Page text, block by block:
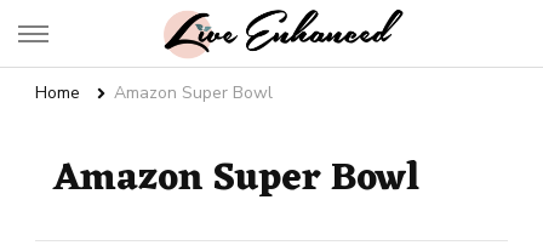
Live Enhanced
Home Amazon Super Bowl
Amazon Super Bowl